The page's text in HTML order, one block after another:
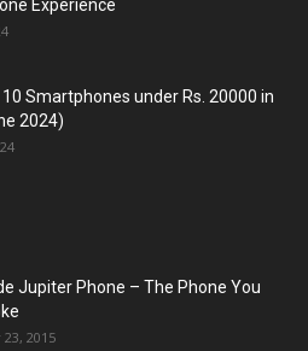
Experience
10 Smartphones under Rs. 20000 in
2024)
Jupiter Phone – The Phone You
2015